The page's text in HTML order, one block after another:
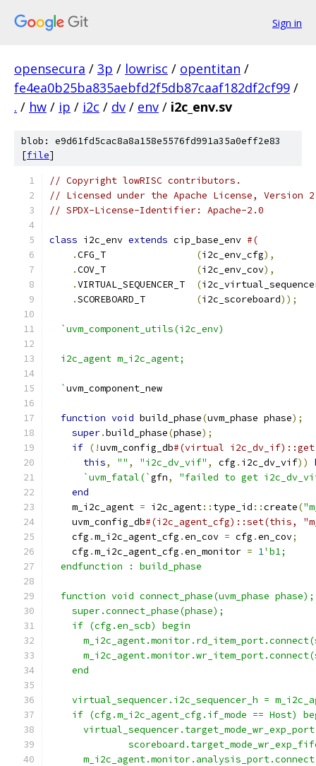
Sign in
opensecura / 3p / lowrisc / opentitan /
fe4ea0b25ba835aebfd2f5db87caaf182df2cf99 /
. / hw / ip / i2c / dv / env / i2c_env.sv
blob: e9d61fd5cac8a8a158e5576fd991a35a0eff2e83
[file]
// Copyright lowRISC contributors.
// Licensed under the Apache License, Version
// SPDX-License-Identifier: Apache-2.0
class i2c_env extends cip_base_env #(
.CFG_T (i2c_env_cfg),
.COV_T (i2c_env_cov),
.VIRTUAL_SEQUENCER_T (
.SCOREBOARD_T (i2c_scoreboard));
`uvm_component_utils(i2c_env)
  i2c_agent m_i2c_agent;
  `
uvm_component_new
function void build_phase(uvm_phase phase);
super.build_phase(phase);
if (!uvm_config_db#(virtual
this, "" , "i2c_dv_vif" , cfg . i2c_dv_vif))
`uvm_fatal(`gfn,
"failed to get i2c_dv_vif
end
    m_i2c_agent
= i2c_agent:: type_id ::create(
    uvm_config_db
#(i2c_agent_cfg)::set(this,
    cfg
.m_i2c_agent_cfg .en_cov = cfg .en_cov;
    cfg
.m_i2c_agent_cfg .en_monitor = 1'b1;
  endfunction : build_phase
  function void connect_phase(uvm_phase phase);
    super.connect_phase(phase);
    if (cfg.en_scb) begin
    end
virtual_sequencer.i2c_sequencer_h =
if (cfg.m_i2c_agent_cfg.if_mode == Host)